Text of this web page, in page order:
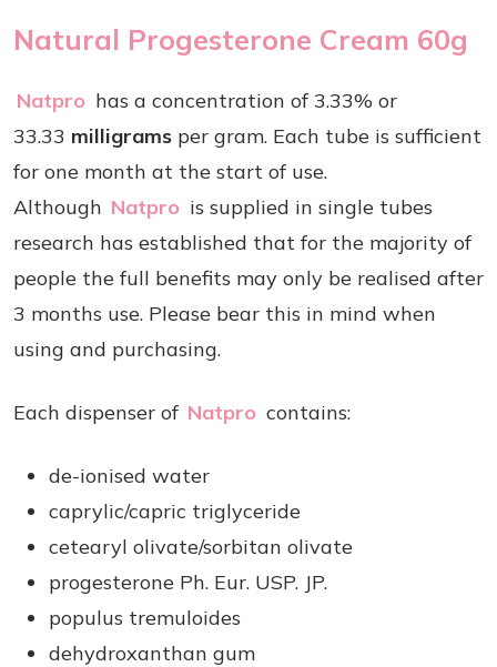
Natural Progesterone Cream 60g
Natpro has a concentration of 3.33% or
33.33 milligrams per gram. Each tube is sufficient
for one month at the start of use.
Although Natpro is supplied in single tubes
research has established that for the majority of
people the full benefits may only be realised after
3 months use. Please bear this in mind when
using and purchasing.
Each dispenser of Natpro contains:
de-ionised water
caprylic/capric triglyceride
cetearyl olivate/sorbitan olivate
progesterone Ph. Eur. USP. JP.
populus tremuloides
dehydroxanthan gum